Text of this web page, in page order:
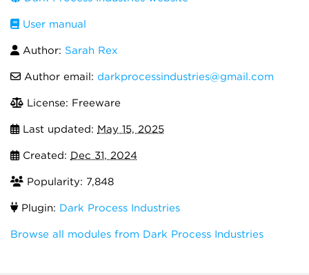
User manual
Author: Sarah Rex
Author email: darkprocessindustries@gmail.com
License: Freeware
Last updated: May 15, 2025
Created: Dec 31, 2024
Popularity: 7,848
Plugin: Dark Process Industries
Browse all modules from Dark Process Industries